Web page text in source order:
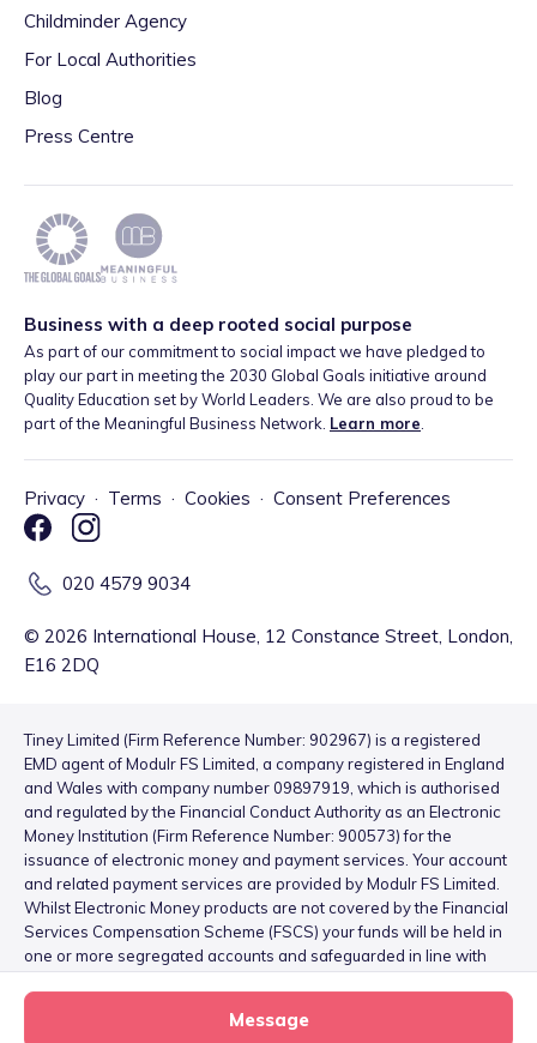
Message
Childminder Agency
For Local Authorities
Blog
Press Centre
Business with a deep rooted social purpose
As part of our commitment to social impact we have pledged to
play our part in meeting the 2030 Global Goals initiative around
Quality Education set by World Leaders. We are also proud to be
part of the Meaningful Business Network. Learn more
Privacy · Terms · Cookies · Consent Preferences
020 4579 9034
© 2026 International House, 12 Constance Street, London,
E16 2DQ
Tiney Limited (Firm Reference Number: 902967) is a registered
EMD agent of Modulr FS Limited, a company registered in England
and Wales with company number 09897919, which is authorised
and regulated by the Financial Conduct Authority as an Electronic
Money Institution (Firm Reference Number: 900573) for the
issuance of electronic money and payment services. Your account
and related payment services are provided by Modulr FS Limited.
Whilst Electronic Money products are not covered by the Financial
Services Compensation Scheme (FSCS) your funds will be held in
one or more segregated accounts and safeguarded in line with
please see